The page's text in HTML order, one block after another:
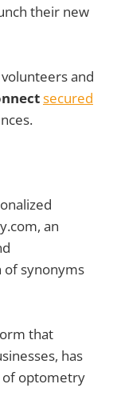
their new
and
secured
an
of synonyms
that
has
of optometry